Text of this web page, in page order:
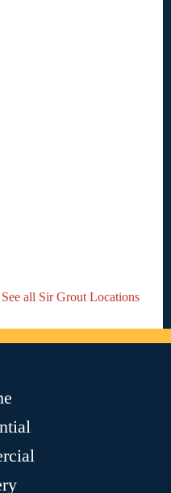
See all Sir Grout Locations